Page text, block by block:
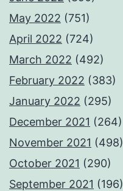
May 2022 (751)
April 2022 (724)
March 2022 (492)
February 2022 (383)
January 2022 (295)
December 2021 (264)
November 2021 (498)
October 2021 (290)
September 2021 (196)